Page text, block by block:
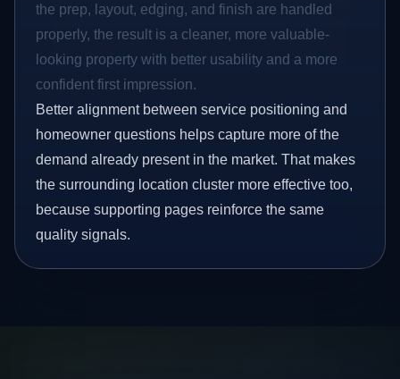
the prep, layout, edging, and finish are handled
properly, the result is a cleaner, more valuable-
looking property with better usability and a more
confident first impression.
Better alignment between service positioning and
homeowner questions helps capture more of the
demand already present in the market. That makes
the surrounding location cluster more effective too,
because supporting pages reinforce the same
quality signals.